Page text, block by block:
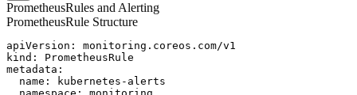
PrometheusRules and Alerting
PrometheusRule Structure
apiVersion: monitoring.coreos.com/v1
kind: PrometheusRule
metadata:
  name: kubernetes-alerts